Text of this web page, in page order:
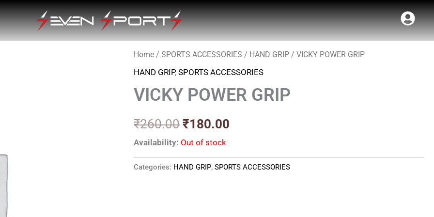
Home /SPORTS ACCESSORIES / HAND GRIP / VICKY POWER GRIP
HAND GRIP,SPORTS ACCESSORIES
VICKY POWER GRIP
₹260.00
Original
price
was:
₹260.00.
₹180.00
Current
price
is:
Availability: Out of stock
Categories: HAND GRIP,SPORTS ACCESSORIES